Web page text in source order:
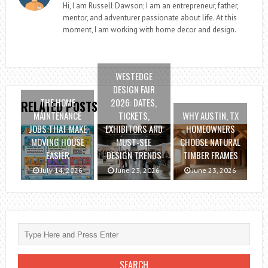
Hi, I am Russell Dawson; I am an entrepreneur, father,
mentor, and adventurer passionate about life. At this
moment, I am working with home decor and design.
RELATED POSTS
THE HOME
MAINTENANCE
JOBS THAT MAKE
MOVING HOUSE
EASIER
July 14, 2026
WESTEDGE
DESIGN FAIR
2026: DATES,
TICKETS,
EXHIBITORS AND
MUST-SEE
DESIGN TRENDS
June 23, 2026
WHY AUSTIN, TX
HOMEOWNERS
CHOOSE NATURAL
TIMBER FRAMES
June 23, 2026